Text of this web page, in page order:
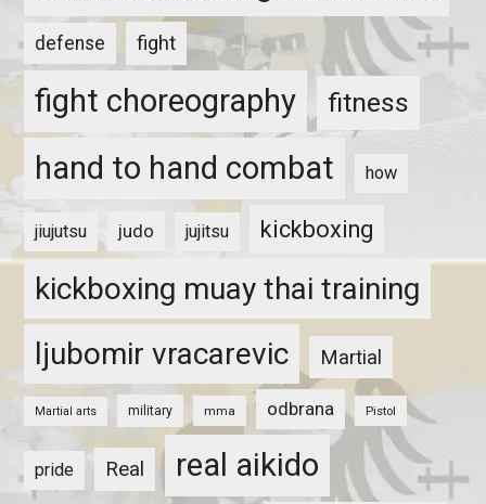
defense fight
fight choreography fitness
hand to hand combat how
jiujutsu judo jujitsu kickboxing
kickboxing muay thai training
ljubomir vracarevic
Martial
Martial arts military mma odbrana Pistol
pride Real real aikido